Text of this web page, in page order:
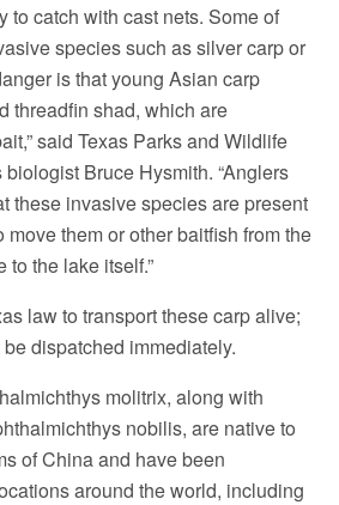
to catch with cast nets. Some of
species such as silver carp or
is that young Asian carp
threadfin shad, which are
said Texas Parks and Wildlife
Bruce Hysmith. “Anglers
these invasive species are present
them or other baitfish from the
to the lake itself.”
law to transport these carp alive;
dispatched immediately.
molitrix, along with
nobilis, are native to
of China and have been
around the world, including